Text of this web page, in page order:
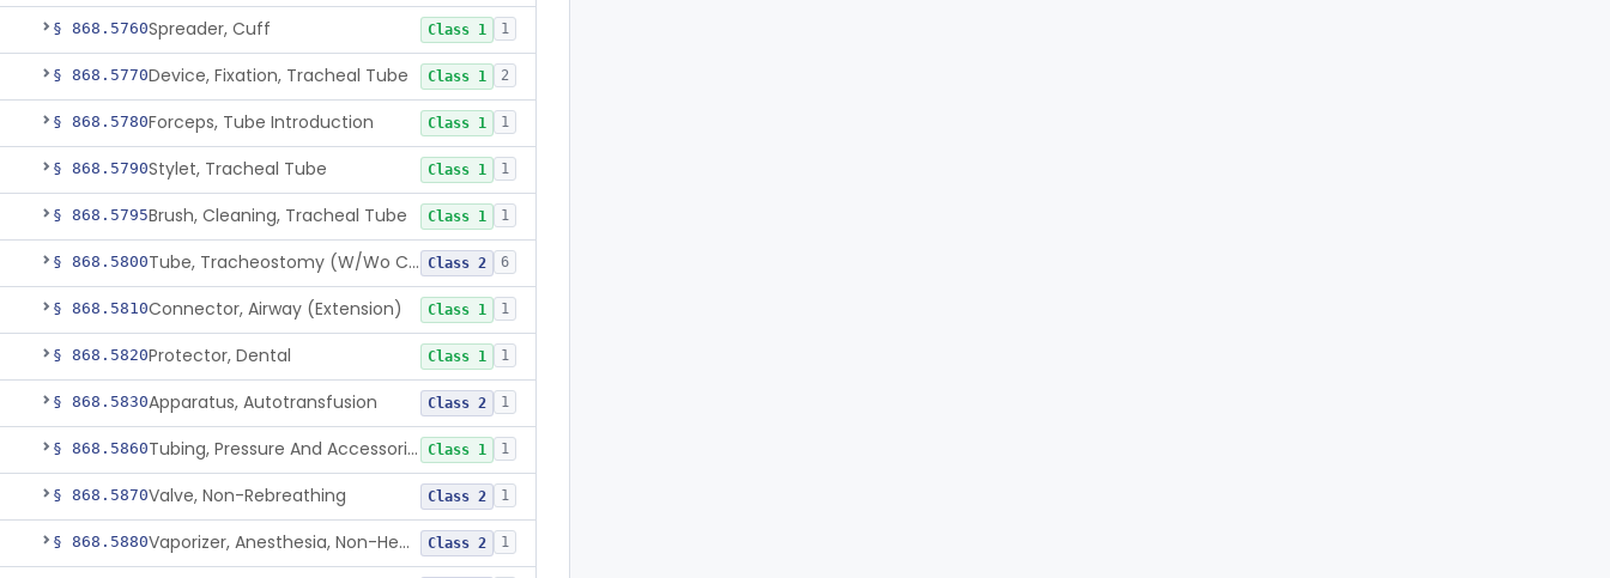
§ 868.5760Spreader, Cuff Class 1 1
§ 868.5770Device, Fixation, Tracheal Tube Class 1 2
§ 868.5780Forceps, Tube Introduction Class 1 1
§ 868.5790Stylet, Tracheal Tube Class 1 1
§ 868.5795Brush, Cleaning, Tracheal Tube Class 1 1
§ 868.5800 Tube, Tracheostomy (W/Wo Connector) Class 2 6
§ 868.5810Connector, Airway (Extension) Class 1 1
§ 868.5820Protector, Dental Class 1 1
§ 868.5830Apparatus, Autotransfusion Class 2 1
§ 868.5860 Tubing, Pressure And Accessories Class 1 1
§ 868.5870Valve, Non-Rebreathing Class 2 1
§ 868.5880 Vaporizer, Anesthesia, Non-Heated Class 2 1